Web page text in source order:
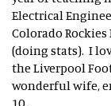
Electrical
Colorado
(doing stats). I
the Liverpool
wonderful wife,
10.